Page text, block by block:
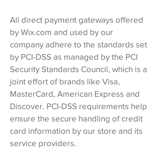
All direct payment gateways offered
by Wix.com and used by our
company adhere to the standards set
by PCI-DSS as managed by the PCI
Security Standards Council, which is a
joint effort of brands like Visa,
MasterCard, American Express and
Discover. PCI-DSS requirements help
ensure the secure handling of credit
card information by our store and its
service providers.